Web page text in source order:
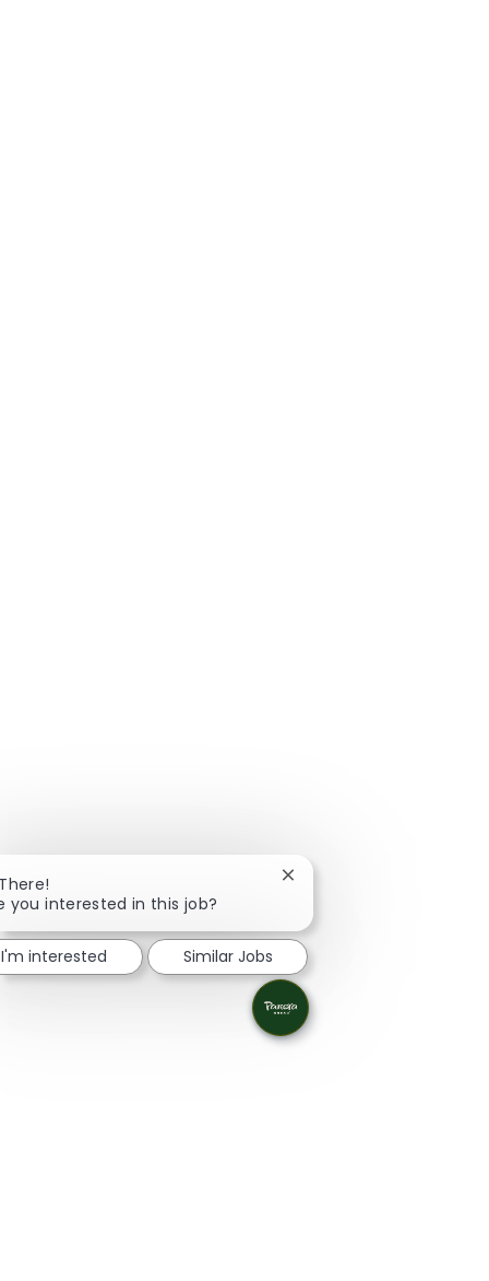
you interested in this job?
Close chatbot notification
I'm interested Similar Jobs